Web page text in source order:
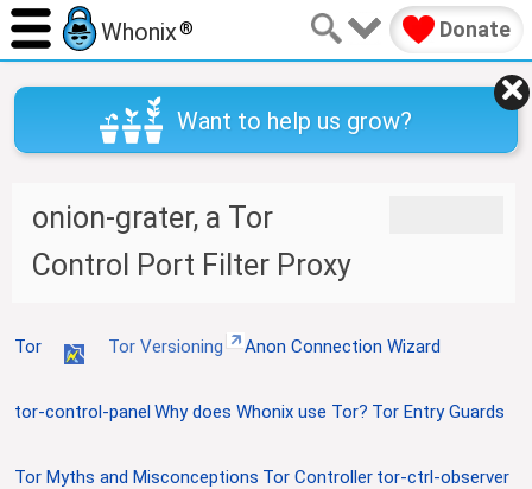
Want to help us grow?
o
v
g
o
a
c
Whonix® Donate
onion-grater, a Tor
Control Port Filter Proxy
Tor Tor Versioning Anon Connection Wizard
tor-control-panelWhy does Whonix use Tor? Tor Entry Guards
Tor Myths and Misconceptions Tor Controller tor-ctrl-observer